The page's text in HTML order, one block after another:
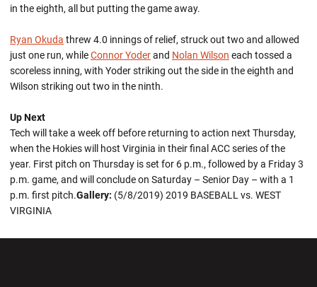
in the eighth, all but putting the game away.
Ryan Okuda threw 4.0 innings of relief, struck out two and allowed
just one run, whileConnor Yoderand Nolan Wilson each tossed a
scoreless inning, with Yoder striking out the side in the eighth and
Wilson striking out two in the ninth.
Up Next
Tech will take a week off before returning to action next Thursday,
when the Hokies will host Virginia in their final ACC series of the
year. First pitch on Thursday is set for 6 p.m., followed by a Friday 3
p.m. game, and will conclude on Saturday – Senior Day – with a 1
p.m. first pitch.Gallery: (5/8/2019) 2019 BASEBALL vs. WEST
VIRGINIA